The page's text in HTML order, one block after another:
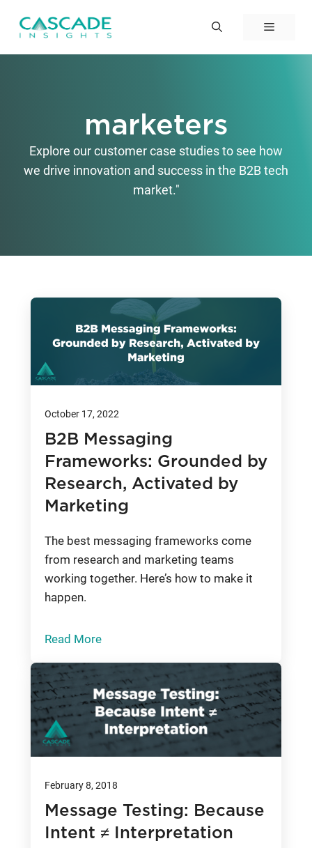
Menu
marketers
Explore our customer case studies to see how
we drive innovation and success in the B2B tech
market."
October 17, 2022
B2B Messaging
Frameworks: Grounded by
Research, Activated by
Marketing
The best messaging frameworks come
from research and marketing teams
working together. Here’s how to make it
happen.
Read More
February 8, 2018
Message Testing: Because
Intent ≠ Interpretation